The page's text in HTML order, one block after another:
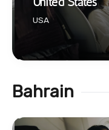
USA
Bahrain